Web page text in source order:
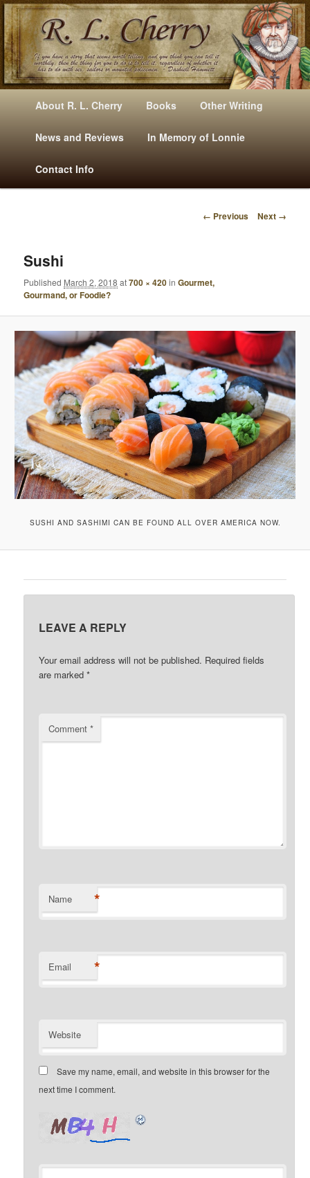
Mysteries, Short Stories, Puns And Other Writings By R. L. Cherry
E
Skip
to
primary
content
Skip
to
secondary
content
About R. L. Cherry Books Other Writing
News and Reviews In Memory of Lonnie
Contact Info
I
E
A
I
G
A
T
I
O
N
← Previous Next →
Sushi
Published March 2, 2018 at700 × 420inGourmet,
Gourmand, or Foodie?
SUSHI AND SASHIMI CAN BE FOUND ALL OVER AMERICA NOW.
LEAVE A REPLY
Your email address will not be published. Required fields
are marked*
Comment*
Name *
Email *
Website
Save my name, email, and website in this browser for the
next time I comment.